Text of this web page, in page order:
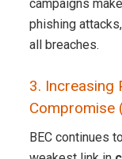
campaigns
phishing
all breaches.
3. Increasing
Compromise
BEC continues